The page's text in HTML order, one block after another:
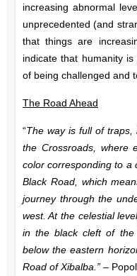
increasing abnormal
unprecedented (and
that things are
indicate that humanity
of being challenged and
The Road Ahead
“The way is full of
the Crossroads, where
color corresponding to a
Black Road, which
journey through the
west. At the celestial
in the black cleft of the
below the eastern
Road of Xibalba.” –